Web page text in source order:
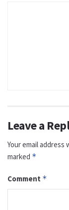
Leave a
Your email address
marked *
Comment *